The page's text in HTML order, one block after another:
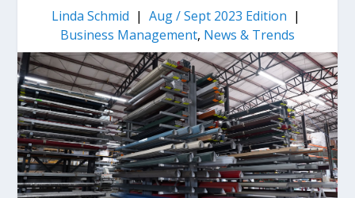
Linda Schmid | Aug / Sept 2023 Edition |
Business Management, News & Trends